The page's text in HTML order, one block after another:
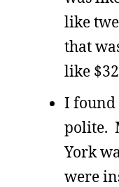
like
that
like
I found
polite.
York
were